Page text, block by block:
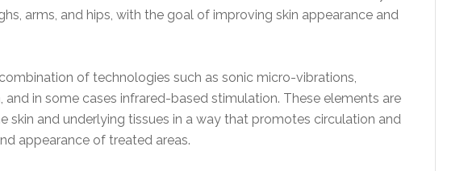
arms, and hips, with the goal of improving skin appearance and
of technologies such as sonic micro-vibrations,
and in some cases infrared-based stimulation. These elements are
skin and underlying tissues in a way that promotes circulation and
appearance of treated areas.